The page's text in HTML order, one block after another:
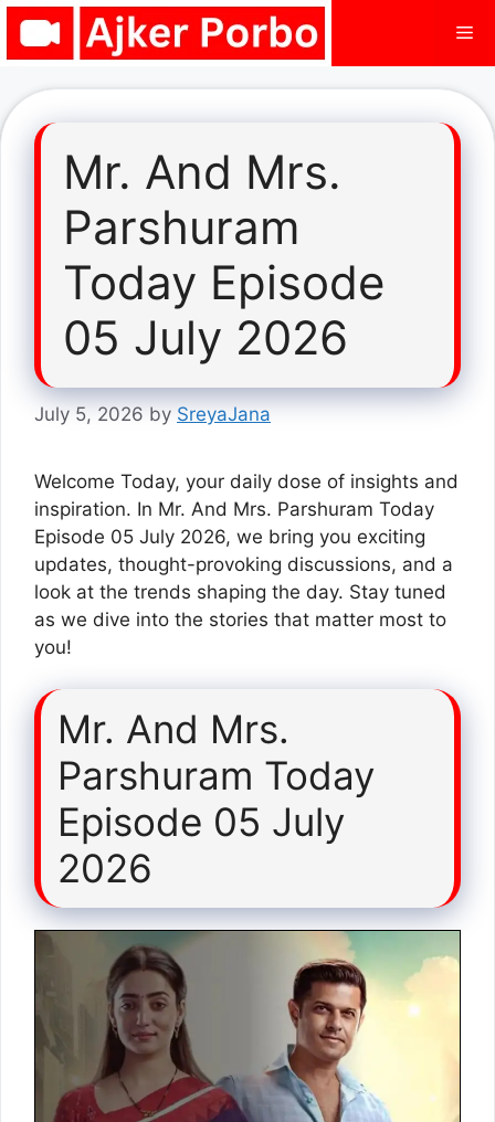
Skip
Mr. And Mrs.
Parshuram
Today Episode
05 July 2026
July 5, 2026 by SreyaJana
Welcome Today, your daily dose of insights and
inspiration. In Mr. And Mrs. Parshuram Today
Episode 05 July 2026, we bring you exciting
updates, thought-provoking discussions, and a
look at the trends shaping the day. Stay tuned
as we dive into the stories that matter most to
you!
Mr. And Mrs.
Parshuram Today
Episode 05 July
2026